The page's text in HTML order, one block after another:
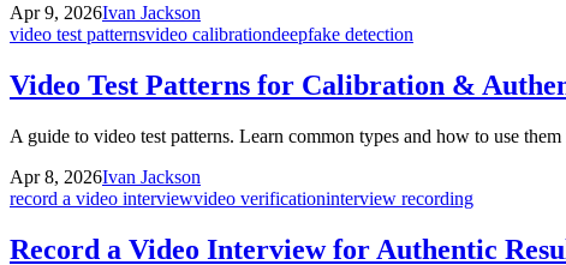
Apr 9, 2026Ivan Jackson
video test patternsvideo calibrationdeepfake detection
Video Test Patterns for Calibration &
A guide to video test patterns. Learn common types and how to use
Apr 8, 2026Ivan Jackson
record a video interviewvideo verificationinterview recording
Record a Video Interview for Authentic